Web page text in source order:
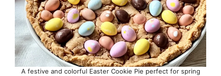
A festive and colorful Easter Cookie Pie perfect for spring